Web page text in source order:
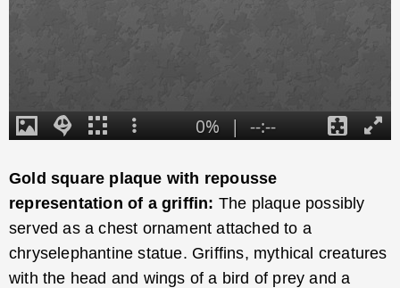
Gold square plaque with repousse
representation of a griffin: The plaque possibly
served as a chest ornament attached to a
chryselephantine statue. Griffins, mythical creatures
with the head and wings of a bird of prey and a